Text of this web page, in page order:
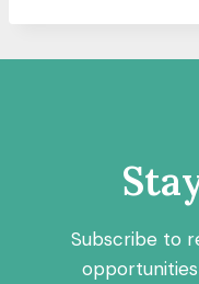
Subscribe to